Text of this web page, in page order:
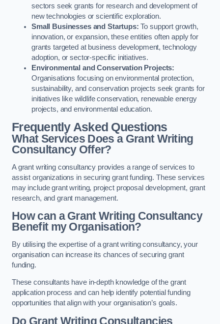
sectors seek grants for research and development of
new technologies or scientific exploration.
Small Businesses and Startups: To support growth,
innovation, or expansion, these entities often apply for
grants targeted at business development, technology
adoption, or sector-specific initiatives.
Environmental and Conservation Projects:
Organisations focusing on environmental protection,
sustainability, and conservation projects seek grants for
initiatives like wildlife conservation, renewable energy
projects, and environmental education.
Frequently Asked Questions
What Services Does a Grant Writing
Consultancy Offer?
A grant writing consultancy provides a range of services to
assist organizations in securing grant funding. These services
may include grant writing, project proposal development, grant
research, and grant management.
How can a Grant Writing Consultancy
Benefit my Organisation?
By utilising the expertise of a grant writing consultancy, your
organisation can increase its chances of securing grant
funding.
These consultants have in-depth knowledge of the grant
application process and can help identify potential funding
opportunities that align with your organisation’s goals.
Do Grant Writing Consultancies